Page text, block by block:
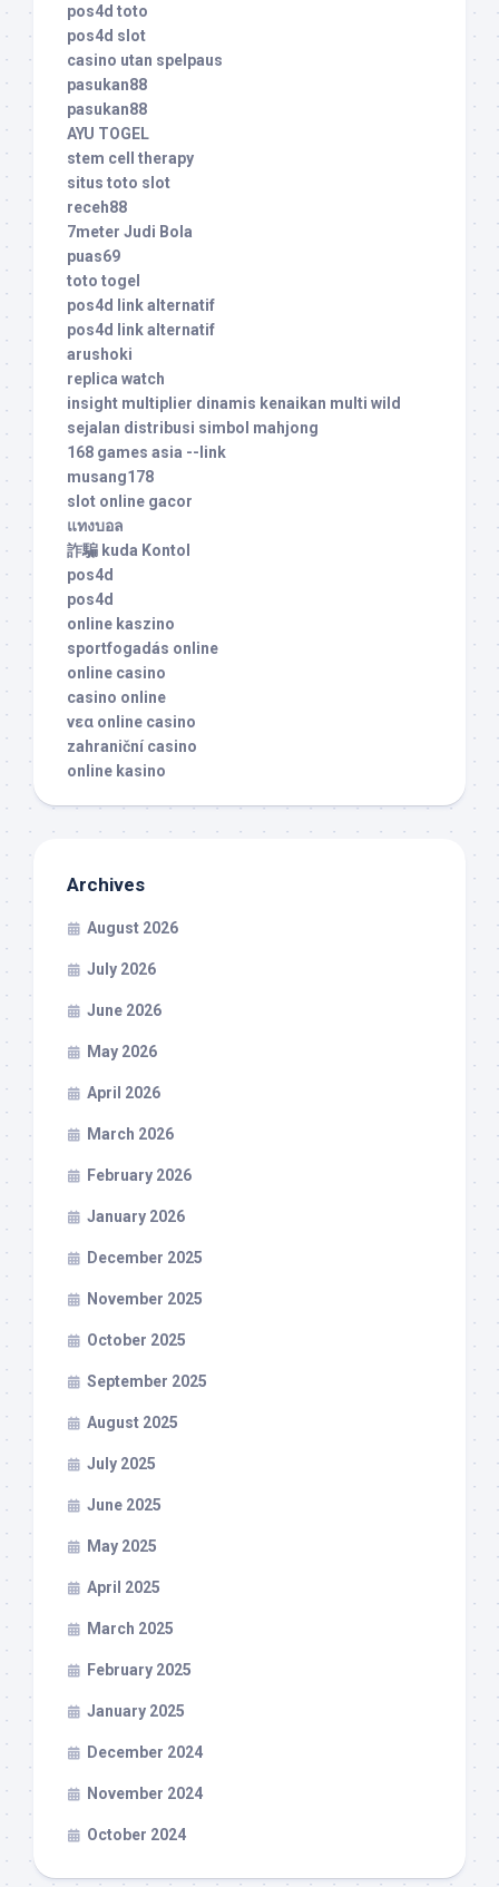
pos4d toto
pos4d slot
casino utan spelpaus
pasukan88
pasukan88
AYU TOGEL
stem cell therapy
situs toto slot
receh88
7meter Judi Bola
puas69
toto togel
pos4d link alternatif
pos4d link alternatif
arushoki
replica watch
insight multiplier dinamis kenaikan multi wild
sejalan distribusi simbol mahjong
168 games asia --link
musang178
slot online gacor
แทงบอล
詐騙 kuda Kontol
pos4d
pos4d
online kaszino
sportfogadás online
online casino
casino online
νεα online casino
zahraniční casino
online kasino
Archives
August 2026
July 2026
June 2026
May 2026
April 2026
March 2026
February 2026
January 2026
December 2025
November 2025
October 2025
September 2025
August 2025
July 2025
June 2025
May 2025
April 2025
March 2025
February 2025
January 2025
December 2024
November 2024
October 2024